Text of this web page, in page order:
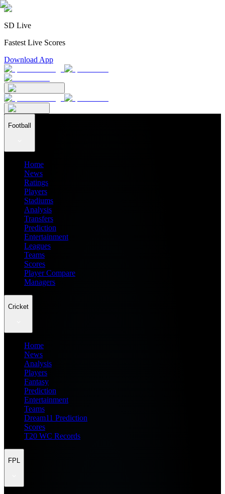
SD Live
Fastest Live Scores
Download App
Football
Home
News
Ratings
Players
Stadiums
Analysis
Transfers
Prediction
Entertainment
Leagues
Teams
Scores
Player Compare
Managers
Cricket
Home
News
Analysis
Players
Fantasy
Prediction
Entertainment
Teams
Dream11 Prediction
Scores
T20 WC Records
FPL